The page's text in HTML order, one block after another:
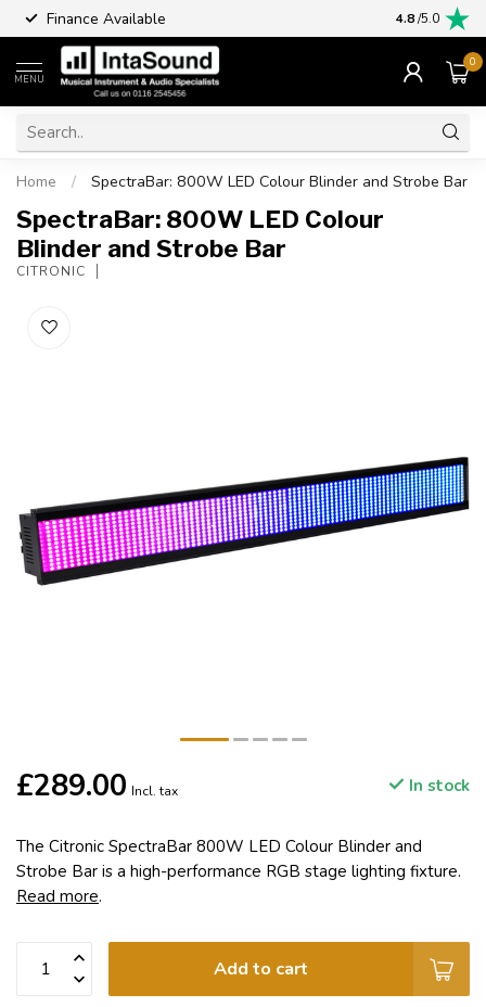
Finance Available 4.8/5.0
MENU
0
Home / SpectraBar: 800W LED Colour Blinder and Strobe Bar
SpectraBar: 800W LED Colour
Blinder and Strobe Bar
CITRONIC
£289.00 Incl. tax In stock
The Citronic SpectraBar 800W LED Colour Blinder and
Strobe Bar is a high-performance RGB stage lighting fixture.
Read more.
Add to cart